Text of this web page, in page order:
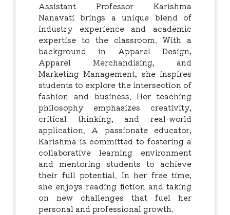
Assistant Professor Karishma
Nanavati brings a unique blend of
industry experience and academic
expertise to the classroom. With a
background in Apparel Design,
Apparel Merchandising, and
Marketing Management, she inspires
students to explore the intersection of
fashion and business. Her teaching
philosophy emphasizes creativity,
critical thinking, and real-world
application. A passionate educator,
Karishma is committed to fostering a
collaborative learning environment
and mentoring students to achieve
their full potential. In her free time,
she enjoys reading fiction and taking
on new challenges that fuel her
personal and professional growth.